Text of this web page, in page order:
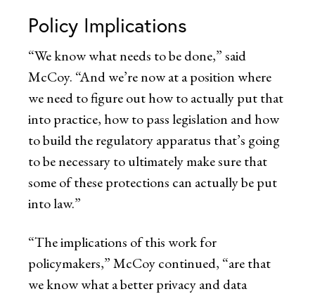
Policy Implications
“We know what needs to be done,” said
McCoy. “And we’re now at a position where
we need to figure out how to actually put that
into practice, how to pass legislation and how
to build the regulatory apparatus that’s going
to be necessary to ultimately make sure that
some of these protections can actually be put
into law.”
“The implications of this work for
policymakers,” McCoy continued, “are that
we know what a better privacy and data